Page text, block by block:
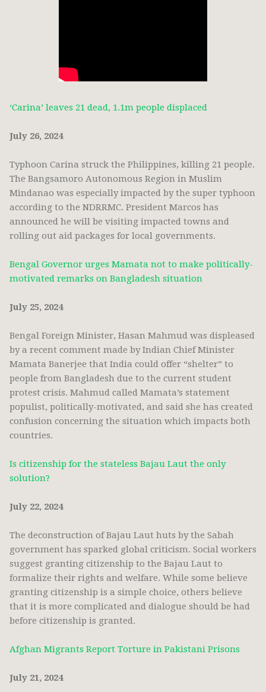
‘Carina’ leaves 21 dead, 1.1m people displaced
July 26, 2024
Typhoon Carina struck the Philippines, killing 21 people.
The Bangsamoro Autonomous Region in Muslim
Mindanao was especially impacted by the super typhoon
according to the NDRRMC. President Marcos has
announced he will be visiting impacted towns and
rolling out aid packages for local governments.
Bengal Governor urges Mamata not to make politically-
motivated remarks on Bangladesh situation
July 25, 2024
Bengal Foreign Minister, Hasan Mahmud was displeased
by a recent comment made by Indian Chief Minister
Mamata Banerjee that India could offer “shelter” to
people from Bangladesh due to the current student
protest crisis. Mahmud called Mamata’s statement
populist, politically-motivated, and said she has created
confusion concerning the situation which impacts both
countries.
Is citizenship for the stateless Bajau Laut the only
solution?
July 22, 2024
The deconstruction of Bajau Laut huts by the Sabah
government has sparked global criticism. Social workers
suggest granting citizenship to the Bajau Laut to
formalize their rights and welfare. While some believe
granting citizenship is a simple choice, others believe
that it is more complicated and dialogue should be had
before citizenship is granted.
Afghan Migrants Report Torture in Pakistani Prisons
July 21, 2024